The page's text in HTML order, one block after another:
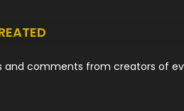
and comments from creators of